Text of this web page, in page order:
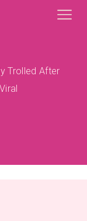
Trolled After